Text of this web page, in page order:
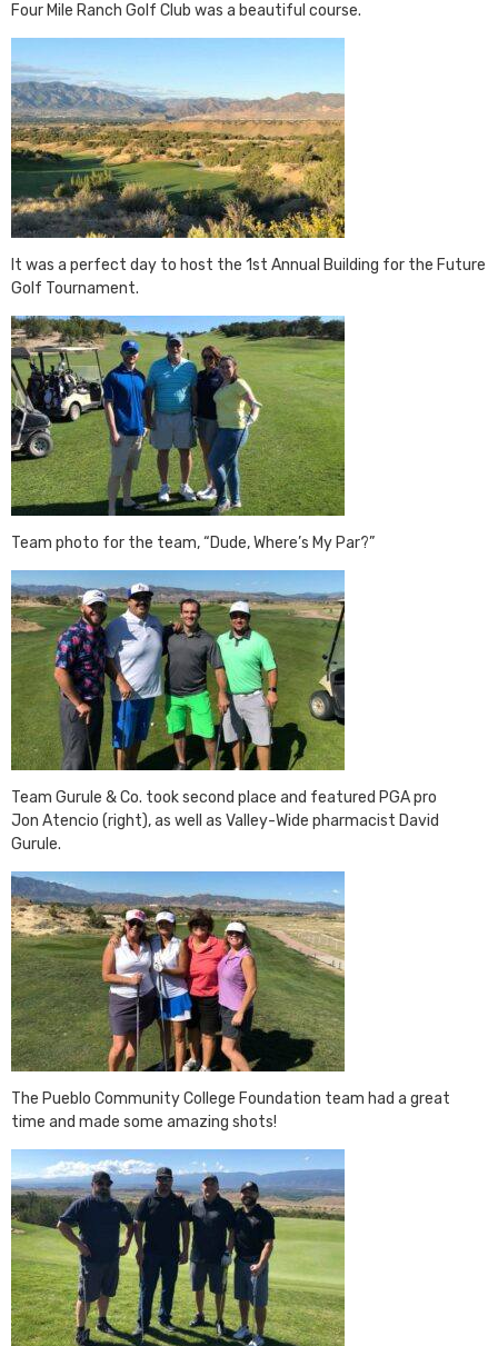
Four Mile Ranch Golf Club was a beautiful course.
It was a perfect day to host the 1st Annual Building for the Future
Golf Tournament.
Team photo for the team, “Dude, Where’s My Par?”
Team Gurule & Co. took second place and featured PGA pro
Jon Atencio (right), as well as Valley-Wide pharmacist David
Gurule.
The Pueblo Community College Foundation team had a great
time and made some amazing shots!